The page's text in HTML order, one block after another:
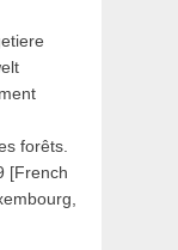
forêts.
[French